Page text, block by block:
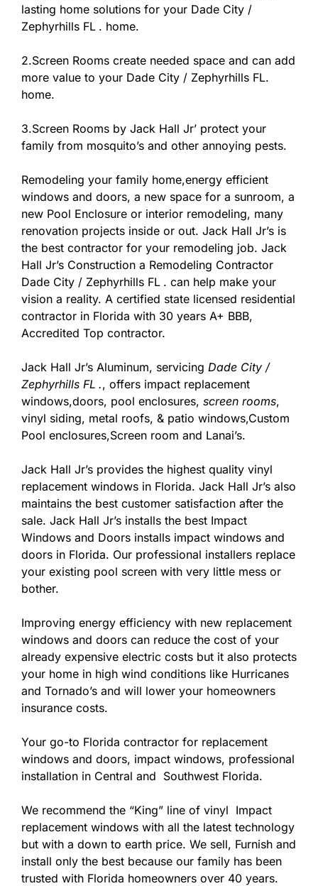
lasting home solutions for your Dade City /
Zephyrhills FL . home.
2.Screen Rooms create needed space and can add
more value to your Dade City / Zephyrhills FL.
home.
3.Screen Rooms by Jack Hall Jr’ protect your
family from mosquito’s and other annoying pests.
Remodeling your family home,energy efficient
windows and doors, a new space for a sunroom, a
new Pool Enclosure or interior remodeling, many
renovation projects inside or out. Jack Hall Jr’s is
the best contractor for your remodeling job. Jack
Hall Jr’s Construction a Remodeling Contractor
Dade City / Zephyrhills FL . can help make your
vision a reality. A certified state licensed residential
contractor in Florida with 30 years A+ BBB,
Accredited Top contractor.
Jack Hall Jr’s Aluminum, servicing Dade City /
Zephyrhills FL ., offers impact replacement
windows,doors, pool enclosures, screen rooms,
vinyl siding, metal roofs, & patio windows,Custom
Pool enclosures,Screen room and Lanai’s.
Jack Hall Jr’s provides the highest quality vinyl
replacement windows in Florida. Jack Hall Jr’s also
maintains the best customer satisfaction after the
sale. Jack Hall Jr’s installs the best Impact
Windows and Doors installs impact windows and
doors in Florida. Our professional installers replace
your existing pool screen with very little mess or
bother.
Improving energy efficiency with new replacement
windows and doors can reduce the cost of your
already expensive electric costs but it also protects
your home in high wind conditions like Hurricanes
and Tornado’s and will lower your homeowners
insurance costs.
Your go-to Florida contractor for replacement
windows and doors, impact windows, professional
installation in Central and Southwest Florida.
We recommend the “King” line of vinyl Impact
replacement windows with all the latest technology
but with a down to earth price. We sell, Furnish and
install only the best because our family has been
trusted with Florida homeowners over 40 years.